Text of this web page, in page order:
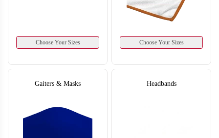
Choose Your Sizes Choose Your Sizes
Gaiters & Masks Headbands